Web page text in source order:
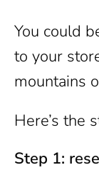
You could
to your
mountains
Here’s the
Step 1: